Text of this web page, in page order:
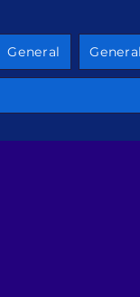
General General